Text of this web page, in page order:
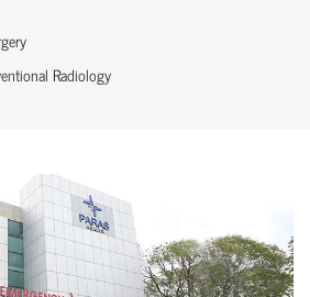
Radiology